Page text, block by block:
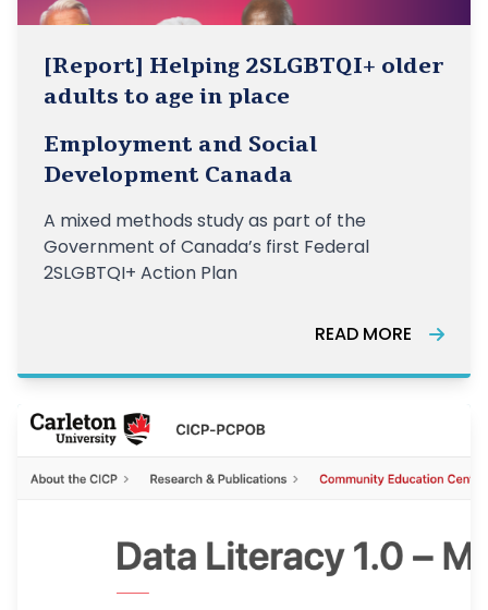
[Report] Helping 2SLGBTQI+ older
adults to age in place
Employment and Social
Development Canada
A mixed methods study as part of the
Government of Canada’s first Federal
2SLGBTQI+ Action Plan
READ MORE